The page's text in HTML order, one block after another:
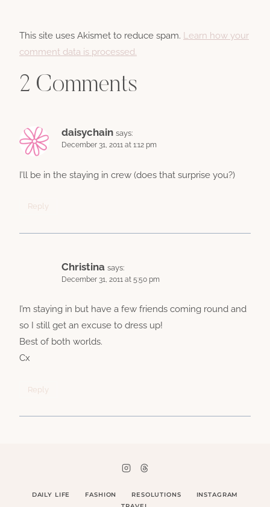
This site uses Akismet to reduce spam. Learn how your
comment data is processed.
2 Comments
daisychain says:
December 31, 2011 at 1:12 pm
I’ll be in the staying in crew (does that surprise you?)
Reply
Christina says:
December 31, 2011 at 5:50 pm
I’m staying in but have a few friends coming round and
so I still get an excuse to dress up!
Best of both worlds.
Cx
Reply
DAILY LIFE FASHION RESOLUTIONS
INSTAGRAM